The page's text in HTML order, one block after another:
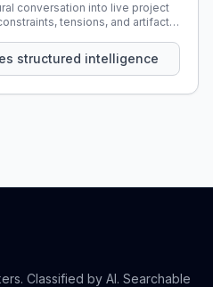
conversation into live project
tensions, and artifacts
structured intelligence
Classified by AI. Searchable